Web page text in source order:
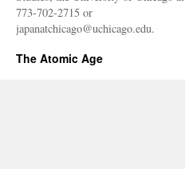
773-702-2715 or
japanatchicago@uchicago.edu.
The Atomic Age